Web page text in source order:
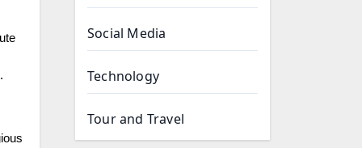
Social Media
Technology
Tour and Travel